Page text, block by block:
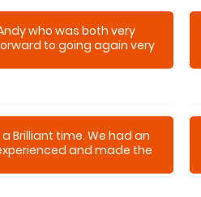
who was both very
to going again very
Brilliant time. We had an
and made the
a little hesitant, don't